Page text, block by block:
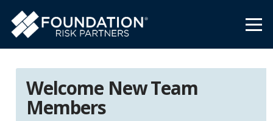
Welcome New Team
Members